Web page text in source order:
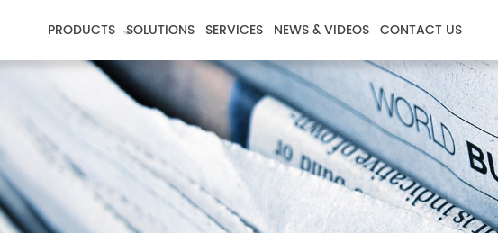
PRODUCTS SOLUTIONS SERVICES NEWS & VIDEOS CONTACT US